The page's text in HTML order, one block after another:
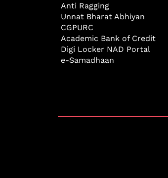
Anti Ragging
Unnat Bharat Abhiyan
CGPURC
Academic Bank of Credit
Digi Locker NAD Portal
e-Samadhaan